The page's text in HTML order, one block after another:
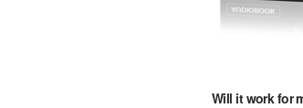
Will it work for